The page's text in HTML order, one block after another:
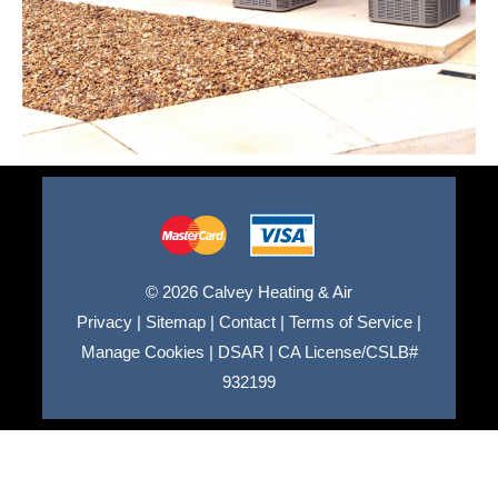
© 2026 Calvey Heating & Air
Privacy | Sitemap | Contact | Terms of Service |
Manage Cookies | DSAR | CA License/CSLB#
932199